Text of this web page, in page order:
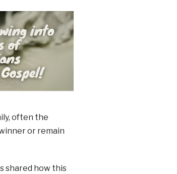
often the
or remain
shared how this